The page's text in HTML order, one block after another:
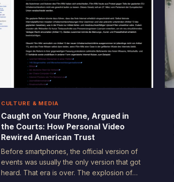
the story hiding in plain sound.
CULTURE & MEDIA
Caught on Your Phone, Argued in
the Courts: How Personal Video
Rewired American Trust
Before smartphones, the official version of
events was usually the only version that got
heard. That era is over. The explosion of